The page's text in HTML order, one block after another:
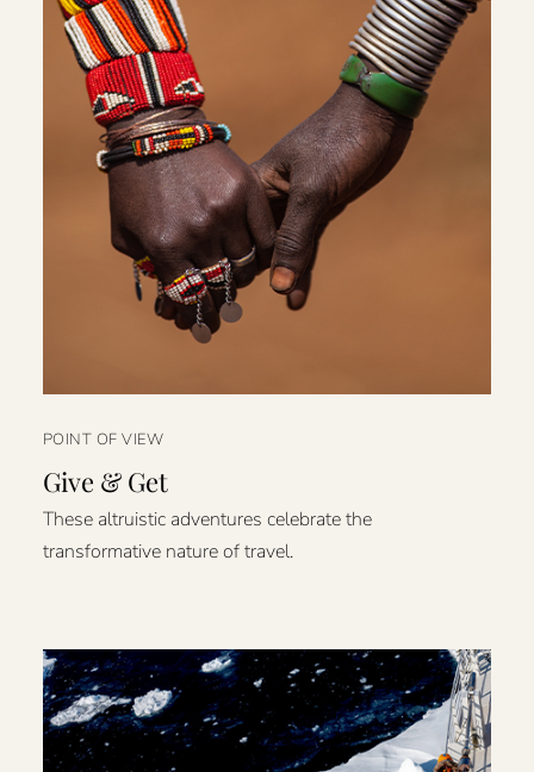
POINT OF VIEW
Give & Get
These altruistic adventures celebrate the
transformative nature of travel.